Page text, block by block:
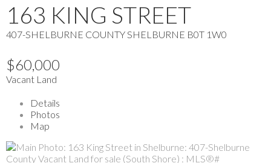
163 KING STREET
407-SHELBURNE COUNTYSHELBURNE B0T 1W0
$60,000
Vacant Land
Details
Photos
Map